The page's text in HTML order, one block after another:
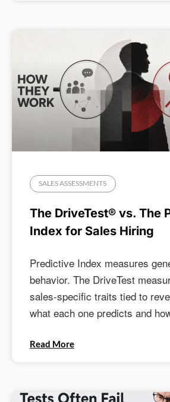
SALES ASSESSMENTS
The DriveTest® vs. The
Index for Sales Hiring
Predictive Index measures
behavior. The DriveTest
sales-specific traits tied to
what each one predicts and
Read More